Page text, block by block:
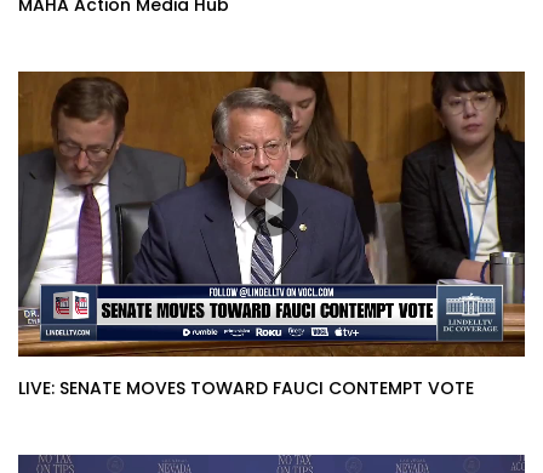
LIVE: SENATE MOVES TOWARD FAUCI CONTEMPT VOTE